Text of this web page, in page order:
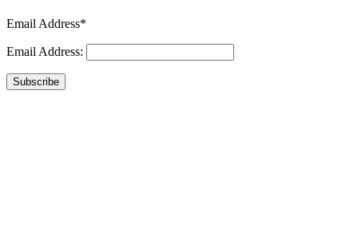
Email Address*
Email Address:
Subscribe